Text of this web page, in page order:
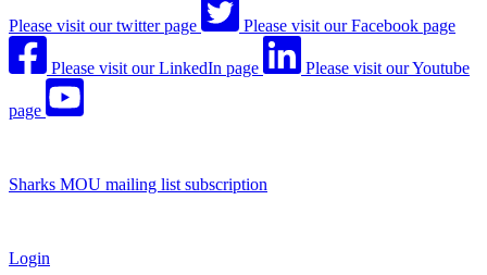
Please visit our twitter page Please visit our Facebook page
Please visit our LinkedIn page Please visit our Youtube
page
Sharks MOU mailing list subscription
Login